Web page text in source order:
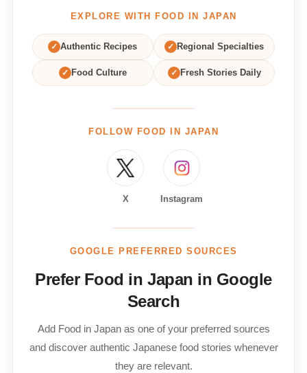
EXPLORE WITH FOOD IN JAPAN
✓ Authentic Recipes ✓ Regional Specialties
✓ Food Culture ✓ Fresh Stories Daily
FOLLOW FOOD IN JAPAN
X Instagram
GOOGLE PREFERRED SOURCES
Prefer Food in Japan in Google
Search
Add Food in Japan as one of your preferred sources
and discover authentic Japanese food stories whenever
they are relevant.